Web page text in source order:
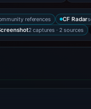
references CF Radar
2 captures · 2 sources